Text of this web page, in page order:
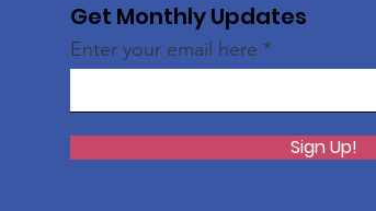
Get Monthly Updates
Enter your email here
Sign Up!